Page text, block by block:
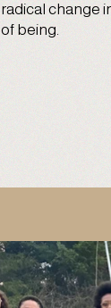
radical change
of being.